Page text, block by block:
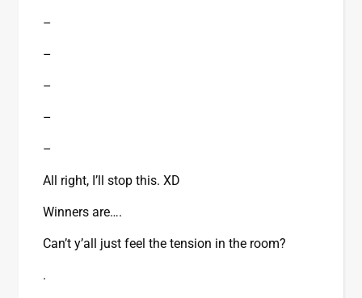
–
–
–
–
–
All right, I’ll stop this. XD
Winners are….
Can’t y’all just feel the tension in the room?
.